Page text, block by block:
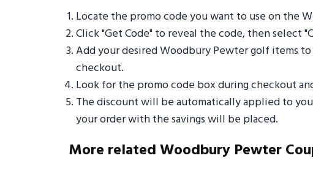
Locate the promo code you want to use on the
Click "Get Code" to reveal the code, then select
Add your desired Woodbury Pewter golf items
checkout.
Look for the promo code box during checkout
The discount will be automatically applied to
your order with the savings will be placed.
More related Woodbury Pewter